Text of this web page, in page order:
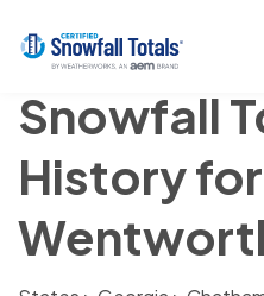
Snowfall
History